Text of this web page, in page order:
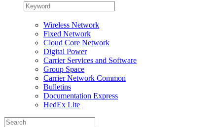
Wireless Network
Fixed Network
Cloud Core Network
Digital Power
Carrier Services and Software
Group Space
Carrier Network Common
Bulletins
Documentation Express
HedEx Lite